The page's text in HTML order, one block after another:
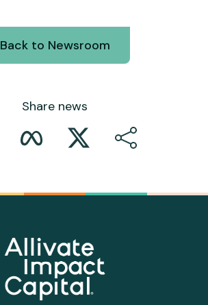
Back to Newsroom
Share news